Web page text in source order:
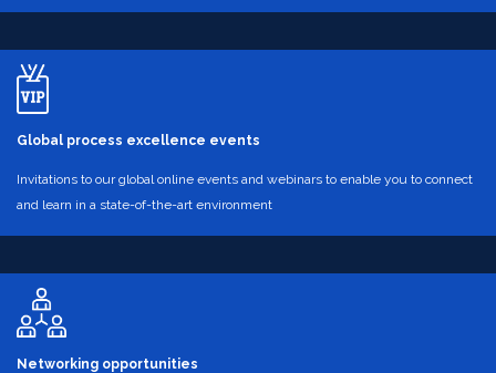
Global process excellence events
Invitations to our global online events and webinars to enable you to connect
and learn in a state-of-the-art environment
Networking opportunities